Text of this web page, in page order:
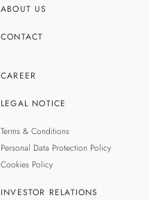
ABOUT US
CONTACT
CAREER
LEGAL NOTICE
Terms & Conditions
Personal Data Protection Policy
Cookies Policy
INVESTOR RELATIONS